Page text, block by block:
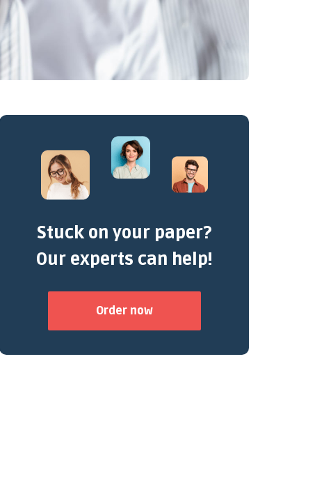
Stuck on your paper?
Our experts can help!
Order now